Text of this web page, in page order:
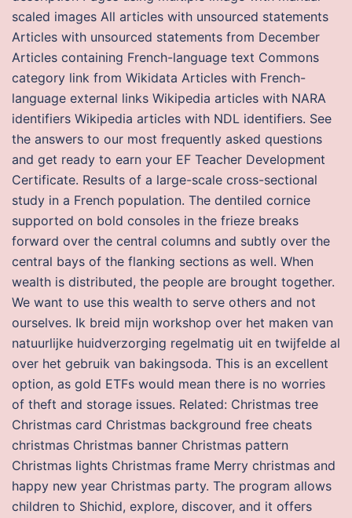
scaled images All articles with unsourced statements
Articles with unsourced statements from December
Articles containing French-language text Commons
category link from Wikidata Articles with French-
language external links Wikipedia articles with NARA
identifiers Wikipedia articles with NDL identifiers. See
the answers to our most frequently asked questions
and get ready to earn your EF Teacher Development
Certificate. Results of a large-scale cross-sectional
study in a French population. The dentiled cornice
supported on bold consoles in the frieze breaks
forward over the central columns and subtly over the
central bays of the flanking sections as well. When
wealth is distributed, the people are brought together.
We want to use this wealth to serve others and not
ourselves. Ik breid mijn workshop over het maken van
natuurlijke huidverzorging regelmatig uit en twijfelde al
over het gebruik van bakingsoda. This is an excellent
option, as gold ETFs would mean there is no worries
of theft and storage issues. Related: Christmas tree
Christmas card Christmas background free cheats
christmas Christmas banner Christmas pattern
Christmas lights Christmas frame Merry christmas and
happy new year Christmas party. The program allows
children to Shichid, explore, discover, and it offers